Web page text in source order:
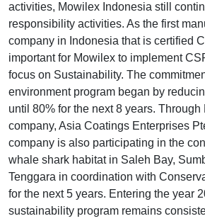
activities, Mowilex Indonesia still
responsibility activities. As the first
company in Indonesia that is certified
important for Mowilex to implement
focus on Sustainability. The
environment program began by
until 80% for the next 8 years. Through
company, Asia Coatings Enterprises
company is also participating in the
whale shark habitat in Saleh Bay,
Tenggara in coordination with
for the next 5 years. Entering the year
sustainability program remains